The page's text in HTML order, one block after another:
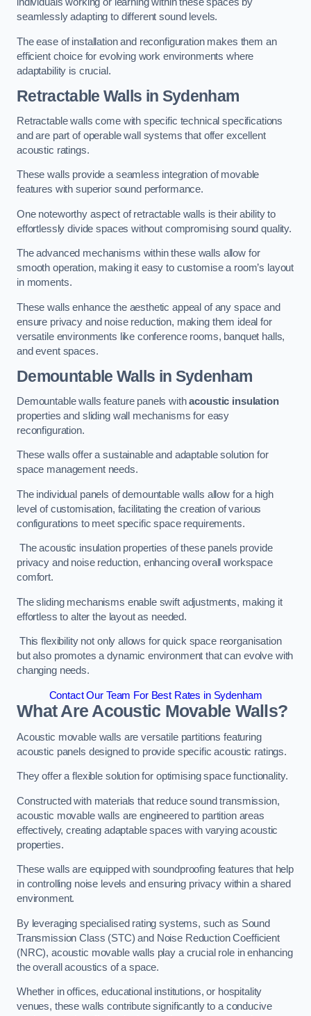
seamlessly adapting to different sound levels.
The ease of installation and reconfiguration makes them an
efficient choice for evolving work environments where
adaptability is crucial.
Retractable Walls in Sydenham
Retractable walls come with specific technical specifications
and are part of operable wall systems that offer excellent
acoustic ratings.
These walls provide a seamless integration of movable
features with superior sound performance.
One noteworthy aspect of retractable walls is their ability to
effortlessly divide spaces without compromising sound quality.
The advanced mechanisms within these walls allow for
smooth operation, making it easy to customise a room’s layout
in moments.
These walls enhance the aesthetic appeal of any space and
ensure privacy and noise reduction, making them ideal for
versatile environments like conference rooms, banquet halls,
and event spaces.
Demountable Walls in Sydenham
Demountable walls feature panels withacoustic insulation
properties and sliding wall mechanisms for easy
reconfiguration.
These walls offer a sustainable and adaptable solution for
space management needs.
The individual panels of demountable walls allow for a high
level of customisation, facilitating the creation of various
configurations to meet specific space requirements.
The acoustic insulation properties of these panels provide
privacy and noise reduction, enhancing overall workspace
comfort.
The sliding mechanisms enable swift adjustments, making it
effortless to alter the layout as needed.
This flexibility not only allows for quick space reorganisation
but also promotes a dynamic environment that can evolve with
changing needs.
Contact Our Team For Best Rates in Sydenham
What Are Acoustic Movable Walls?
Acoustic movable walls are versatile partitions featuring
acoustic panels designed to provide specific acoustic ratings.
They offer a flexible solution for optimising space functionality.
Constructed with materials that reduce sound transmission,
acoustic movable walls are engineered to partition areas
effectively, creating adaptable spaces with varying acoustic
properties.
These walls are equipped with soundproofing features that help
in controlling noise levels and ensuring privacy within a shared
environment.
By leveraging specialised rating systems, such as Sound
Transmission Class (STC) and Noise Reduction Coefficient
(NRC), acoustic movable walls play a crucial role in enhancing
the overall acoustics of a space.
Whether in offices, educational institutions, or hospitality
venues, these walls contribute significantly to a conducive